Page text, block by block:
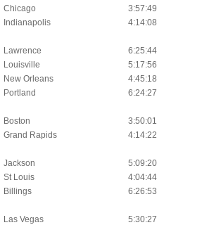
Chicago
3:57:49
Indianapolis
4:14:08
Lawrence
6:25:44
Louisville
5:17:56
New Orleans
4:45:18
Portland
6:24:27
Boston
3:50:01
Grand Rapids
4:14:22
Jackson
5:09:20
St Louis
4:04:44
Billings
6:26:53
Las Vegas
5:30:27